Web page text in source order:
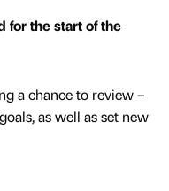
for the start of the
a chance to review –
as well as set new